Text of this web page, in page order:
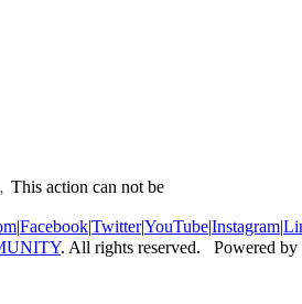
action can not be
|Facebook|Twitter|YouTube|Instagram|
. All rights reserved. Powered by